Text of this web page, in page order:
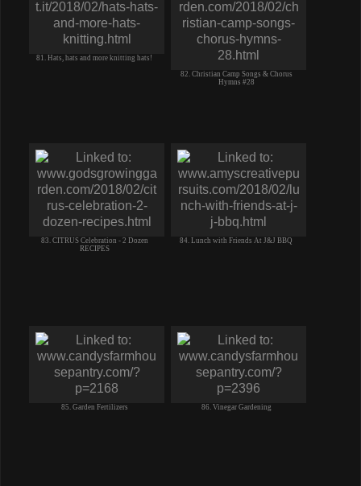
81. Hats, hats and more knitting hats!
82. Christian Camp Songs & Chorus
Hymns #28
83. CITRUS Celebration - 2 Dozen
RECIPES
84. Lunch with Friends At J&J BBQ
85. Garden Fertilizers 86. Vinegar Gardening